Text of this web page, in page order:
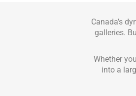
Canada’s
galleries.
Whether
into a